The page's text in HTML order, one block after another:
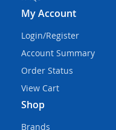
My Account
Login/Register
Account Summary
Order Status
View Cart
Shop
Brands